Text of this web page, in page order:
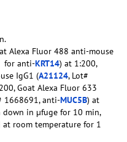
Alexa Fluor 488 anti-mouse
for anti-KRT14) at 1:200,
IgG1 (A21124, Lot#
Goat Alexa Fluor 633
1668691, anti-MUC5B) at
down in µfuge for 10 min,
room temperature for 1